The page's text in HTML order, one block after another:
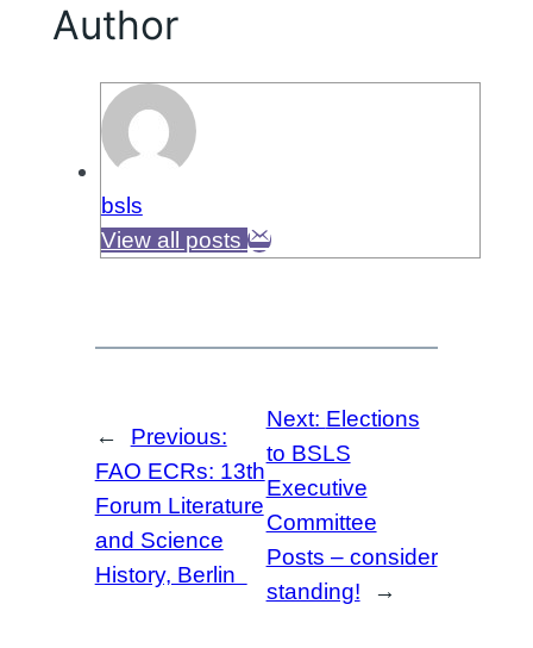
Author
bsls
View all posts
←
Previous:
FAO ECRs: 13th
Forum Literature
and Science
History, Berlin
Next: Elections
to BSLS
Executive
Committee
Posts – consider
standing!
→